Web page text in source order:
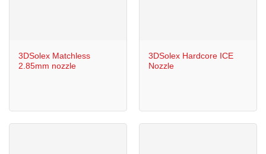
3DSolex Matchless
2.85mm nozzle
3DSolex Hardcore ICE
Nozzle